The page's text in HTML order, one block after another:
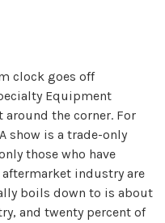
clock goes off
Equipment
the corner. For
show is a trade-only
those who have
industry are
boils down to is about
and twenty percent of